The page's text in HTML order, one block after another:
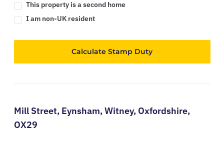
This property is a second home
I am non-UK resident
Calculate Stamp Duty
Mill Street, Eynsham,Witney, Oxfordshire,
OX29